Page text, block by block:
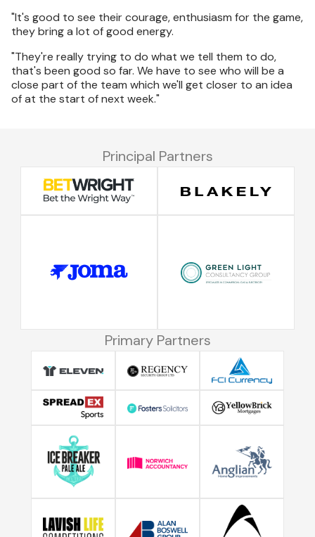
"It's good to see their courage, enthusiasm for the game,
they bring a lot of good energy.
"They're really trying to do what we tell them to do,
that's been good so far. We have to see who will be a
close part of the team which we'll get closer to an idea
of at the start of next week."
Principal Partners
Primary Partners